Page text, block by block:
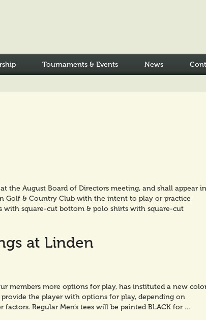
Tournaments & Events News
the August Board of Directors meeting, and shall appear in
Golf & Country Club with the intent to play or practice
with square-cut bottom & polo shirts with square-cut
at Linden
members more options for play, has instituted a new
the player with options for play, depending on
Regular Men’s tees will be painted BLACK for …